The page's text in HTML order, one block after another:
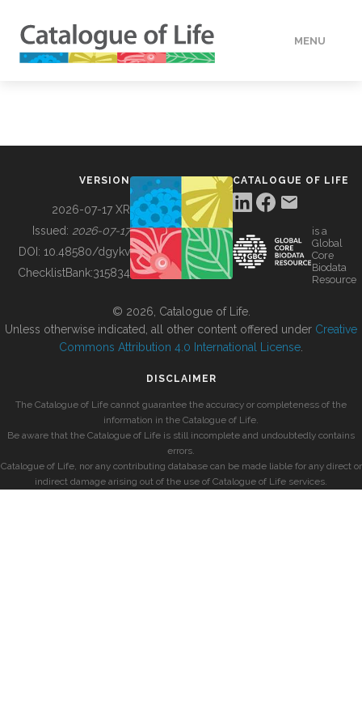
MENU
BUILDING COL
VERSION
2026-07-17 XR
Issued: 2026-07-17
DOI: 10.48580/dgykv
ChecklistBank:315834
CATALOGUE OF LIFE
is a
Global
Core
Biodata
Resource
© 2026, Catalogue of Life.
Unless otherwise indicated, all other content offered under Creative
Commons Attribution 4.0 International License
DISCLAIMER
The Catalogue of Life cannot guarantee the accuracy or completeness of the
information in the Catalogue of Life.
Be aware that the Catalogue of Life is still incomplete and undoubtedly contains
errors.
Catalogue of Life, nor any contributing database can be made liable for any direct or
indirect damage arising out of the use of Catalogue of Life services.